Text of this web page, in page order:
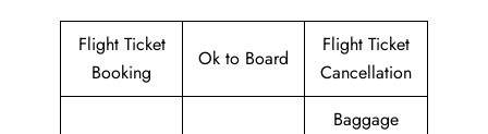
Flight Ticket
Booking
Ok to Board
Flight Ticket
Cancellation
Baggage